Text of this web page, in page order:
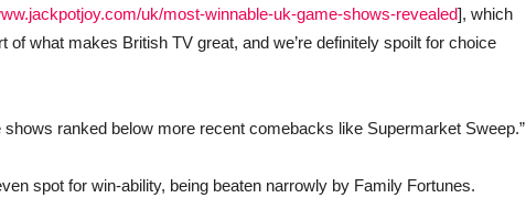
uk/most-winnable-uk-game-shows-revealed], which
what makes British TV great, and we’re definitely spoilt for choice
ranked below more recent comebacks like Supermarket Sweep.”
spot for win-ability, being beaten narrowly by Family Fortunes.